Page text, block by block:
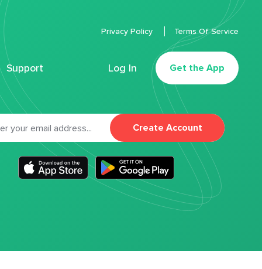
Support Log In Get the App
Privacy Policy Terms Of Service
Create Account